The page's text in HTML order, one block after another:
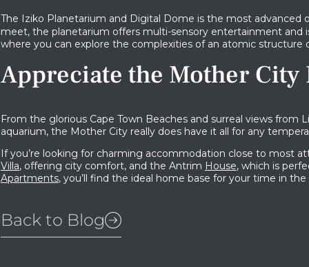
The Iziko Planetarium and Digital Dome is the most advanced
meet, the planetarium offers multi-sensory entertainment and
where you can explore the complexities of an atomic structure
Appreciate the Mother City
From the glorious Cape Town Beaches and surreal views
aquarium, the Mother City really does have it all for any
If you’re looking for charming accommodation close to most
Villa, offering city comfort, and the Antrim House, which is
Apartments, you’ll find the ideal home base for your time in
Back to Blog